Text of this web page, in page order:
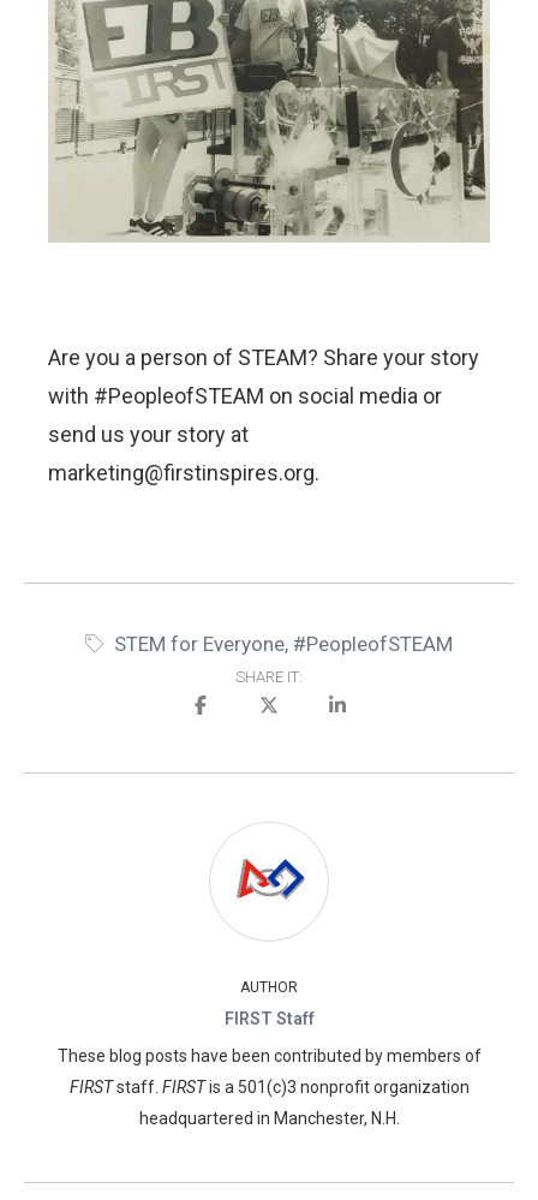
Are you a person of STEAM? Share your story
with #PeopleofSTEAM on social media or
send us your story at
marketing@firstinspires.org.
STEM for Everyone, #PeopleofSTEAM
SHARE IT:
AUTHOR
FIRST Staff
These blog posts have been contributed by members of
FIRSTstaff. FIRSTis a 501(c)3 nonprofit organization
headquartered in Manchester, N.H.